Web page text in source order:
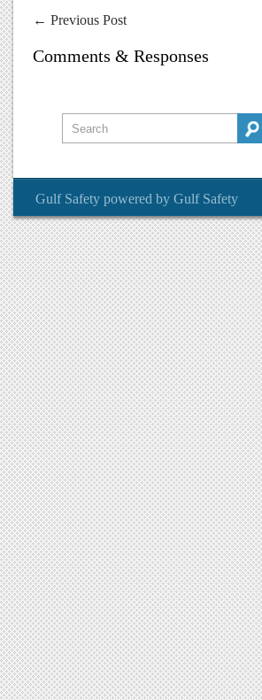
← Previous Post
Comments & Responses
Gulf Safety powered by Gulf Safety